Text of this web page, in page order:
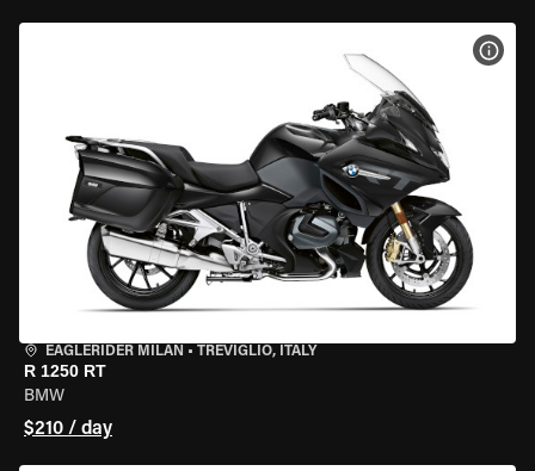
EAGLERIDER MILAN • TREVIGLIO, ITALY
R 1250 RT
BMW
$210 / day